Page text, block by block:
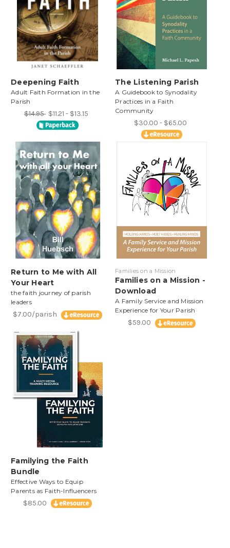
Deepening Faith
Adult Faith Formation in the
Parish
$14.95 $11.21 - $13.15
The Listening Parish
A Guidebook to Synodality
Practices in a Faith
Community
$30.00 - $65.00
Return to Me with All
Your Heart
the faith journey of parish
leaders
$7.00/parish
Families on a Mission
Families on a Mission -
Download
A Family Service and Mission
Experience for Your Parish
$59.00
Familying the Faith
Bundle
Effective Ways to Equip
Parents as Faith-Influencers
$85.00